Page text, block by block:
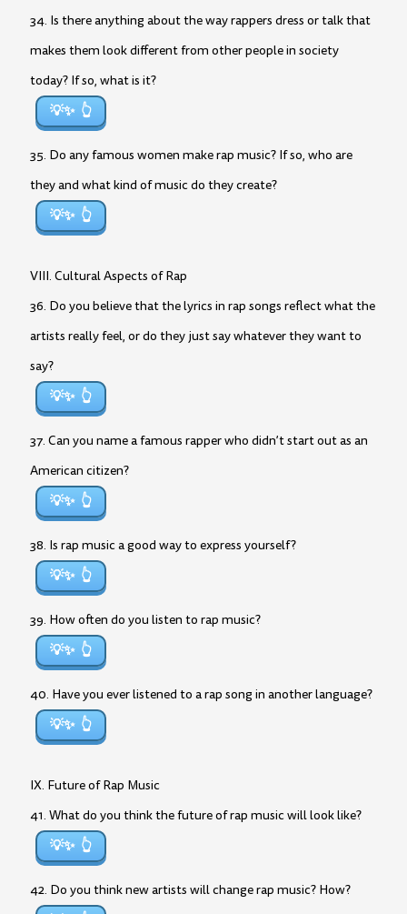
34. Is there anything about the way rappers dress or talk that
makes them look different from other people in society
today? If so, what is it?
💡✨
35. Do any famous women make rap music? If so, who are
they and what kind of music do they create?
💡✨
VIII. Cultural Aspects of Rap
36. Do you believe that the lyrics in rap songs reflect what the
artists really feel, or do they just say whatever they want to
say?
💡✨
37. Can you name a famous rapper who didn’t start out as an
American citizen?
💡✨
38. Is rap music a good way to express yourself?
💡✨
39. How often do you listen to rap music?
💡✨
40. Have you ever listened to a rap song in another language?
💡✨
IX. Future of Rap Music
41. What do you think the future of rap music will look like?
💡✨
42. Do you think new artists will change rap music? How?